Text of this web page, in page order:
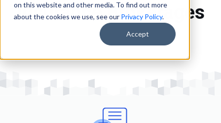
on this website and other media. To find out more
about the cookies we use, see our Privacy Policy.
Accept
Insurance Brokerages